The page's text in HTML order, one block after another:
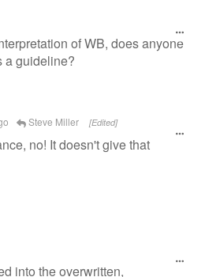
of WB, does anyone
a guideline?
Steve Miller [Edited]
no! It doesn't give that
into the overwritten,